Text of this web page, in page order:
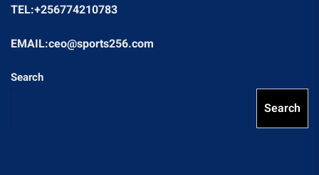
TEL:+256774210783
EMAIL:ceo@sports256.com
Search
Search